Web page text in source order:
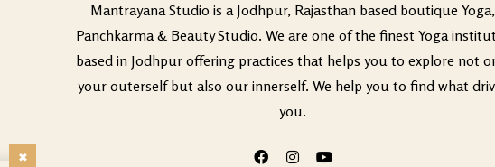
Mantrayana Studio is a Jodhpur, Rajasthan based boutique Yoga,
Panchkarma & Beauty Studio. We are one of the finest Yoga
based in Jodhpur offering practices that helps you to explore not
your outerself but also our innerself. We help you to find what
you.